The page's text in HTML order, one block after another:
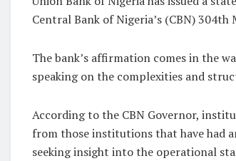
Central Bank of Nigeria’s (CBN)
The bank’s affirmation comes in the
speaking on the complexities and
According to the CBN Governor,
from those institutions that have had
seeking insight into the operational